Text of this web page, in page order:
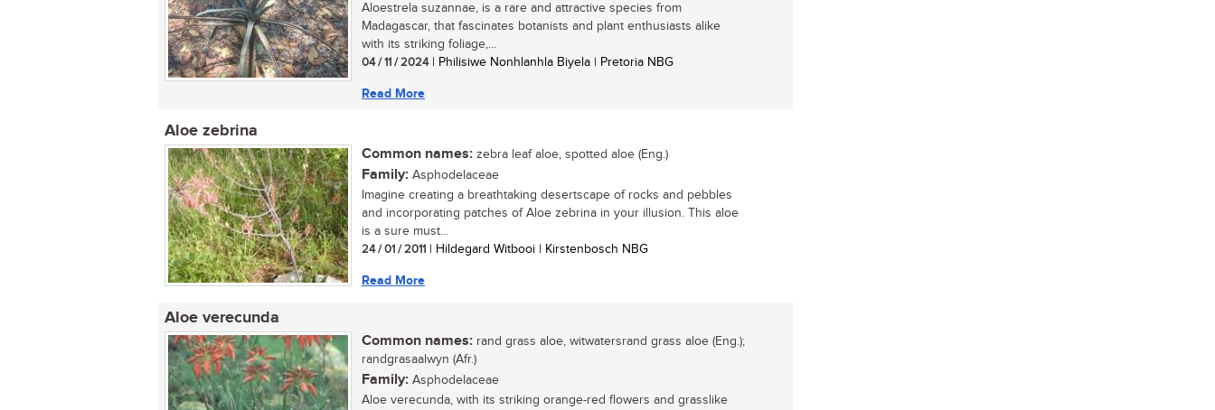
Aloestrela suzannae, is a rare and attractive species from
Madagascar, that fascinates botanists and plant enthusiasts alike
with its striking foliage,...
04 / 11 / 2024| Philisiwe Nonhlanhla Biyela | Pretoria NBG
Read More
Aloe zebrina
Common names: zebra leaf aloe, spotted aloe (Eng.)
Family: Asphodelaceae
Imagine creating a breathtaking desertscape of rocks and pebbles
and incorporating patches of Aloe zebrina in your illusion. This aloe
is a sure must...
24 / 01 / 2011 | Hildegard Witbooi | Kirstenbosch NBG
Read More
Aloe verecunda
Common names: rand grass aloe, witwatersrand grass aloe (Eng.);
randgrasaalwyn (Afr.)
Family: Asphodelaceae
Aloe verecunda, with its striking orange-red flowers and grasslike